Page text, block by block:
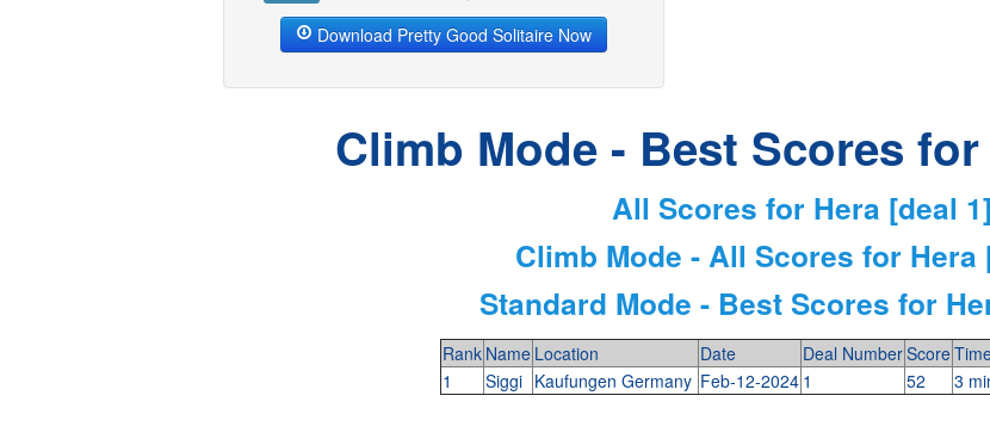
Download Pretty Good Solitaire Now
Climb Mode - Best Scores
All Scores for Hera [deal 1]
Climb Mode - All Scores for Hera
Standard Mode - Best Scores for
Rank Name Location Date Deal NumberScore
1
Siggi Kaufungen Germany Feb-12-2024 1 52 3